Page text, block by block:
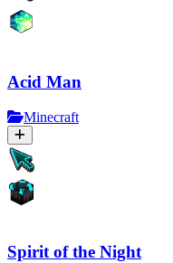
Acid Man
Minecraft
Spirit of the Night